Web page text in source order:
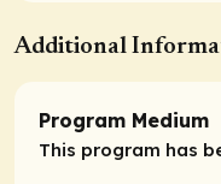
Additional
Program Medium
This program has